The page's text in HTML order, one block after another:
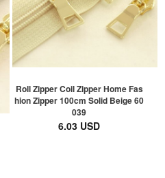
Roll Zipper Coil Zipper Home Fas
hion Zipper 100cm Solid Beige 60
039
6.03 USD